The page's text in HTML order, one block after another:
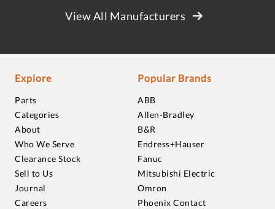
View All Manufacturers
Explore
Parts
Categories
About
Who We Serve
Clearance Stock
Sell to Us
Journal
Careers
Popular Brands
ABB
Allen-Bradley
B&R
Endress+Hauser
Fanuc
Mitsubishi Electric
Omron
Phoenix Contact